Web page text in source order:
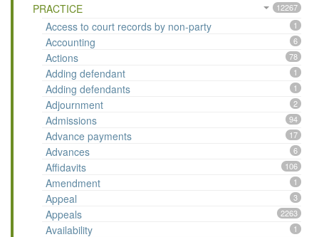
PRACTICE 12267
Access to court records by non-party 1
Accounting 6
Actions 78
Adding defendant 1
Adding defendants 1
Adjournment 2
Admissions 94
Advance payments 17
Advances 6
Affidavits 106
Amendment 1
Appeal 3
Appeals 2263
Availability 1